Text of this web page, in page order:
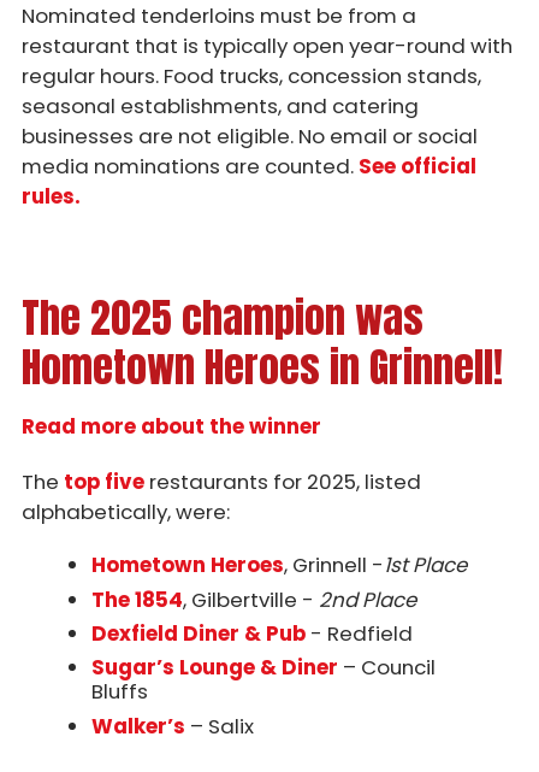
Nominated tenderloins must be from a
restaurant that is typically open year-round with
regular hours. Food trucks, concession stands,
seasonal establishments, and catering
businesses are not eligible. No email or social
media nominations are counted. See official
rules.
The 2025 champion was
Hometown Heroes in Grinnell!
Read more about the winner
The top fiverestaurants for 2025, listed
alphabetically, were:
Hometown Heroes, Grinnell -1st Place
The 1854, Gilbertville - 2nd Place
Dexfield Diner & Pub- Redfield
Sugar’s Lounge & Diner – Council
Bluffs
Walker’s – Salix